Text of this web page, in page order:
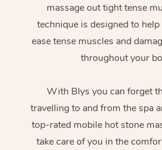
massage out tight tense
technique is designed to
ease tense muscles and
throughout your
With Blys you can forget
travelling to and from the spa
top-rated mobile hot stone
take care of you in the